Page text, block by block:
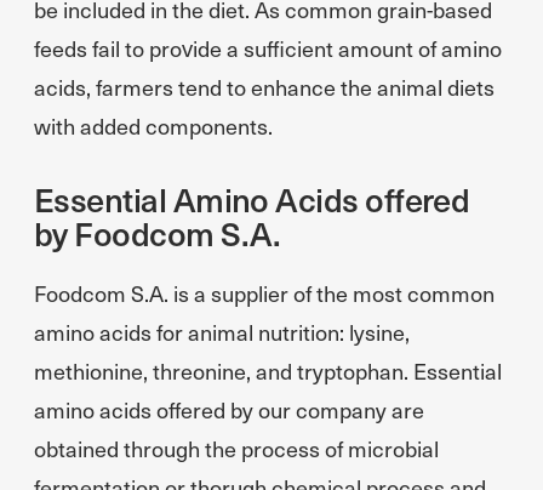
be included in the diet. As common grain-based
feeds fail to provide a sufficient amount of amino
acids, farmers tend to enhance the animal diets
with added components.
Essential Amino Acids offered
by Foodcom S.A.
Foodcom S.A. is a supplier of the most common
amino acids for animal nutrition: lysine,
methionine, threonine, and tryptophan. Essential
amino acids offered by our company are
obtained through the process of microbial